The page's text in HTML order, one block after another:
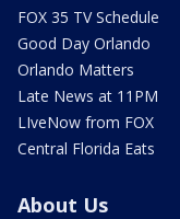
FOX 35 TV Schedule
Good Day Orlando
Orlando Matters
Late News at 11PM
LIveNow from FOX
Central Florida Eats
About Us